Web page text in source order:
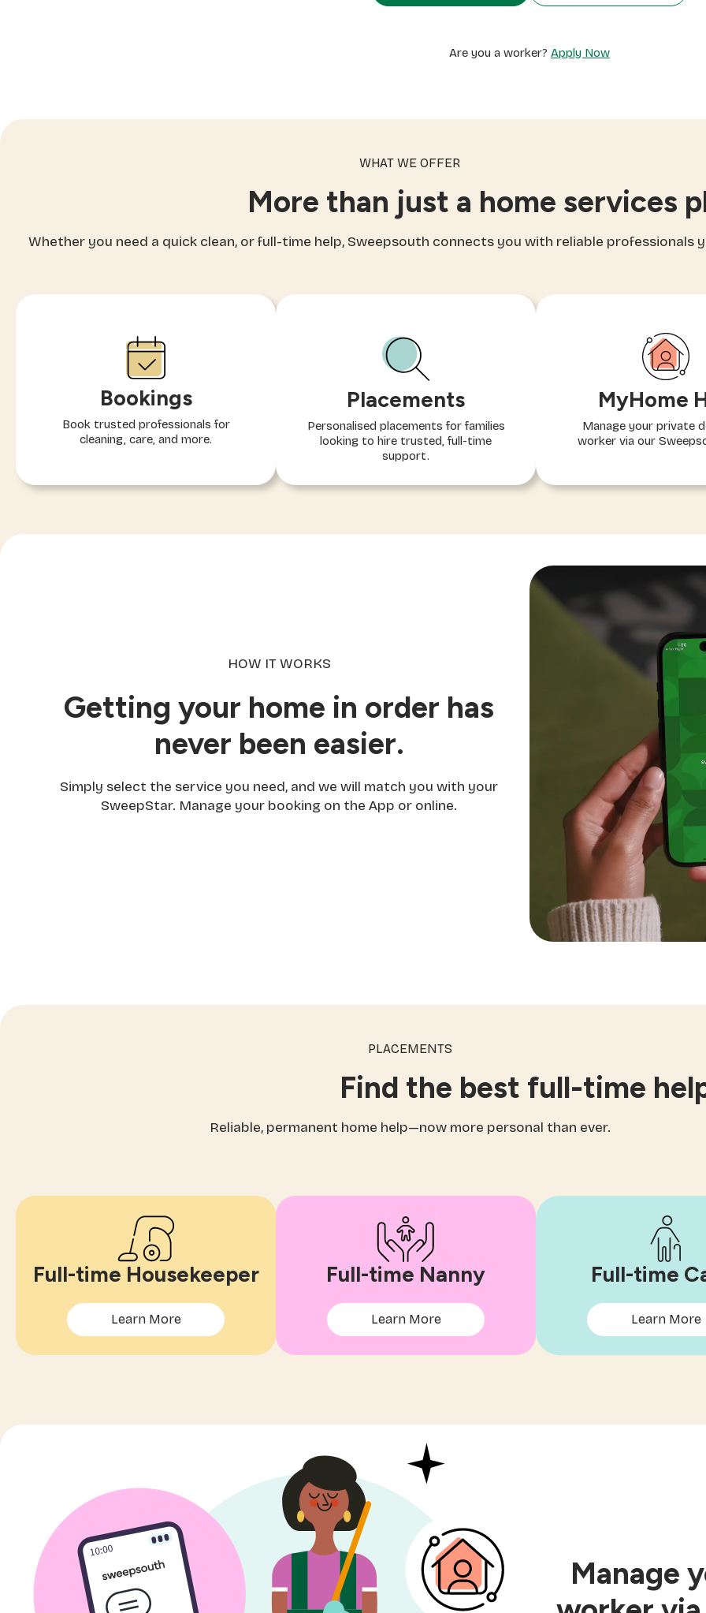
Are you a worker? Apply Now
WHAT WE OFFER
More than just a home services
Whether you need a quick clean, or full-time help, Sweepsouth connects you with reliable professionals
Bookings
Book trusted professionals for
cleaning, care, and more.
Placements
Personalised placements for families
looking to hire trusted, full-time
support.
MyHome
Manage your private
worker via our
HOW IT WORKS
Getting your home in order has
never been easier.
Simply select the service you need, and we will match you with your
SweepStar. Manage your booking on the App or online.
PLACEMENTS
Find the best full-time
Reliable, permanent home help—now more personal than ever.
Full-time Housekeeper
Learn More
Full-time Nanny
Learn More
Full-time
Learn More
Manage